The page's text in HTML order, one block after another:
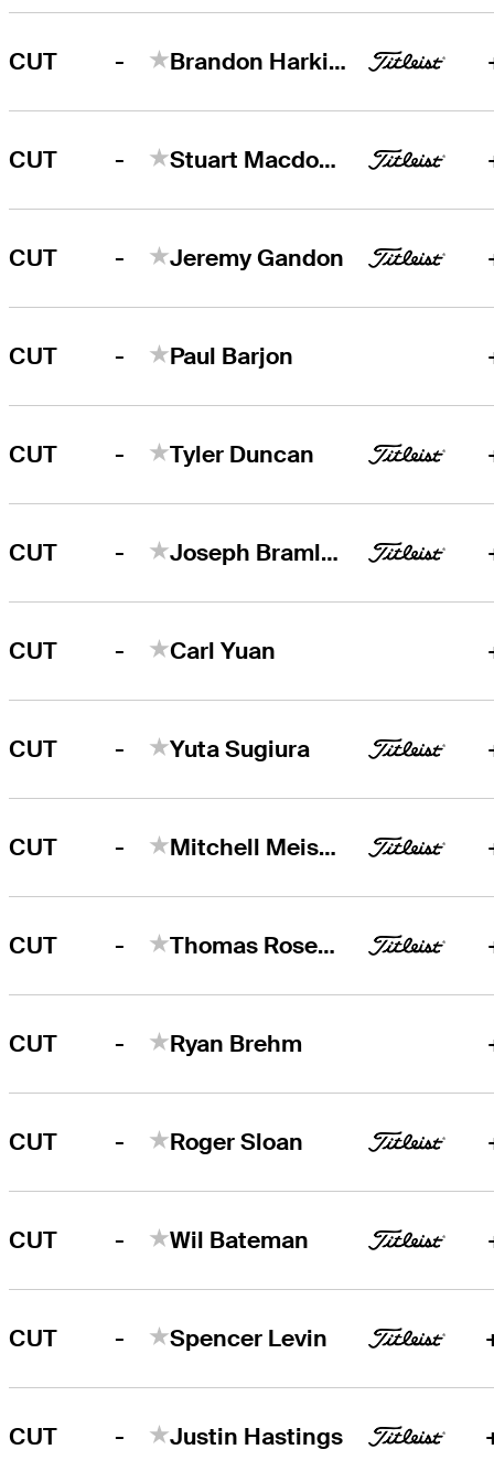
CUT - Brandon Harkins
CUT - Stuart Macdonald
CUT - Jeremy Gandon
CUT - Paul Barjon
CUT - Tyler Duncan
CUT - Joseph Bramlett
CUT - Carl Yuan
CUT - Yuta Sugiura
CUT - Mitchell Meissner
CUT - Thomas Rosenmueller
CUT - Ryan Brehm
CUT - Roger Sloan
CUT - Wil Bateman
CUT - Spencer Levin
CUT - Justin Hastings